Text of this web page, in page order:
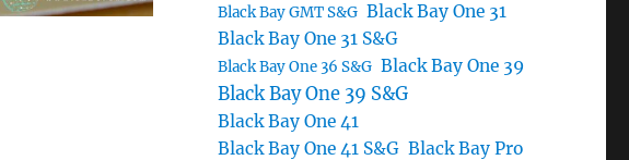
Black Bay GMT S&G Black Bay One 31
Black Bay One 31 S&G
Black Bay One 36 S&G Black Bay One 39
Black Bay One 39 S&G
Black Bay One 41
Black Bay One 41 S&G Black Bay Pro